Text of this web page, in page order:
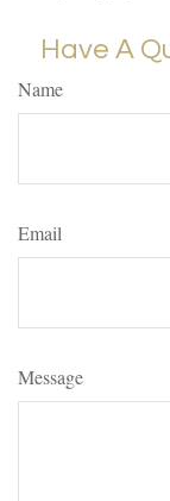
Have A
Name
Email
Message